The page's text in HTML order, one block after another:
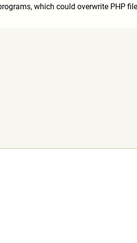
which could overwrite PHP